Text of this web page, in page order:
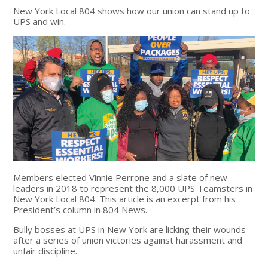
New York Local 804 shows how our union can stand up to
UPS and win.
Members elected Vinnie Perrone and a slate of new
leaders in 2018 to represent the 8,000 UPS Teamsters in
New York Local 804. This article is an excerpt from his
President’s column in 804 News.
Bully bosses at UPS in New York are licking their wounds
after a series of union victories against harassment and
unfair discipline.